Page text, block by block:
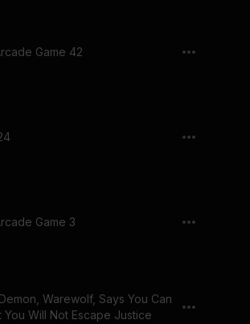
Game 42
Game 3
Warewolf, Says You Can
You Will Not Escape Justice